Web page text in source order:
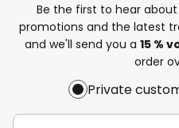
Be the first to hear
promotions and the latest
and we'll send you a 15 %
order
Private